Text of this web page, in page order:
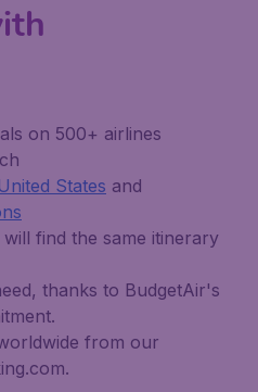
on 500+ airlines
States and
find the same itinerary
thanks to BudgetAir's
from our